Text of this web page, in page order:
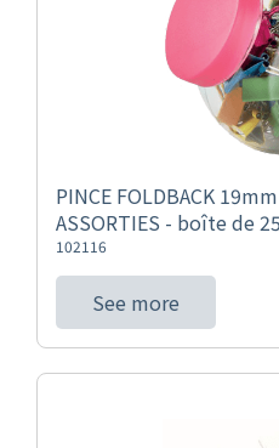
PINCE FOLDBACK
ASSORTIES - boîte de 25
102116
See more